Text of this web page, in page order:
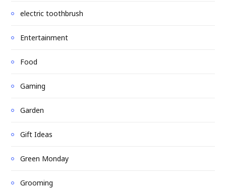
electric toothbrush
Entertainment
Food
Gaming
Garden
Gift Ideas
Green Monday
Grooming